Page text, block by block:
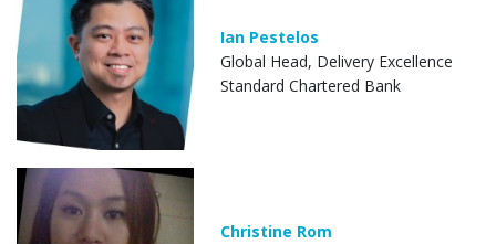
Ian Pestelos
Global Head, Delivery Excellence
Standard Chartered Bank
Christine Rom